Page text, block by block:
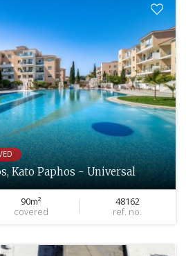
Kato Paphos - Universal
90m²
covered
48162
ref. no.